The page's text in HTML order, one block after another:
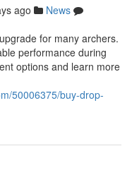
ago
News
for many archers.
performance during
options and learn more
50006375/buy-drop-